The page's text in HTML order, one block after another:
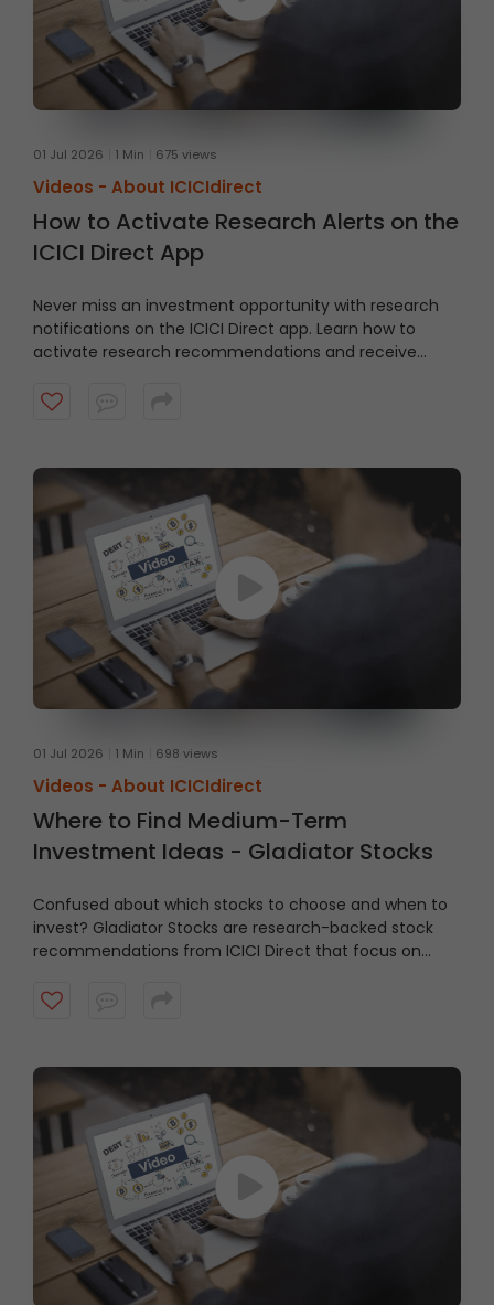
01 Jul 2026 1 Min 675 views
Videos - About ICICIdirect
How to Activate Research Alerts on the
ICICI Direct App
Never miss an investment opportunity with research
notifications on the ICICI Direct app. Learn how to
activate research recommendations and receive
Watch the video to get started.
01 Jul 2026 1 Min 698 views
Videos - About ICICIdirect
Where to Find Medium-Term
Investment Ideas - Gladiator Stocks
Confused about which stocks to choose and when to
invest? Gladiator Stocks are research-backed stock
recommendations from ICICI Direct that focus on
fundamentals, with a typical investment horizon of up